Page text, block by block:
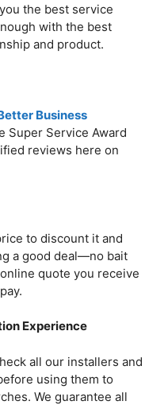
the best service
with the best
and product.
Business
Super Service Award
reviews here on
to discount it and
a good deal—no bait
quote you receive
Experience
all our installers and
using them to
We guarantee all